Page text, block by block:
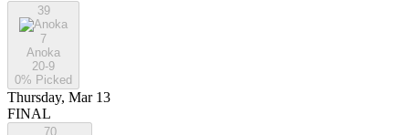
39
7
Anoka
20-9
0% Picked
Thursday, Mar 13
FINAL
70